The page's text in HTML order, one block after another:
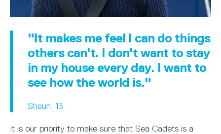
"It makes me feel I can do things
others can't. I don't want to stay
in my house every day. I want to
see how the world is."
Shaun, 13
It is our priority to make sure that Sea Cadets is a